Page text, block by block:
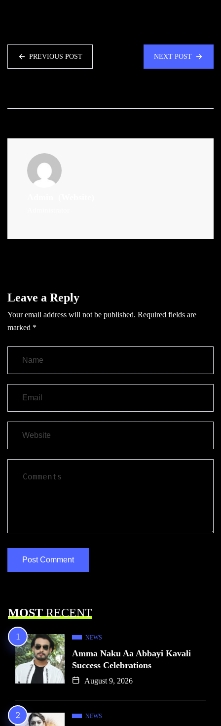
PREVIOUS POST NEXT POST
Leave a Reply
Your email address will not be published. Required fields are
marked *
MOSTRECENT
NEWS
Amma Naku Aa Abbayi Kavali
Success Celebrations
August 9, 2026
NEWS